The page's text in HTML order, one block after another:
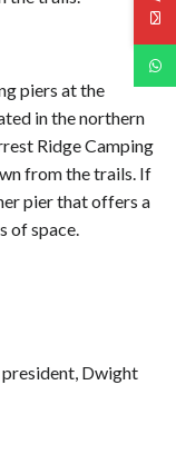
piers at the
in the northern
Ridge Camping
from the trails. If
pier that offers a
of space.
president, Dwight